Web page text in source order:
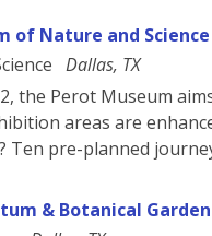
of Nature and Science
Dallas, TX
the Perot Museum
areas are
Ten pre-planned
& Botanical